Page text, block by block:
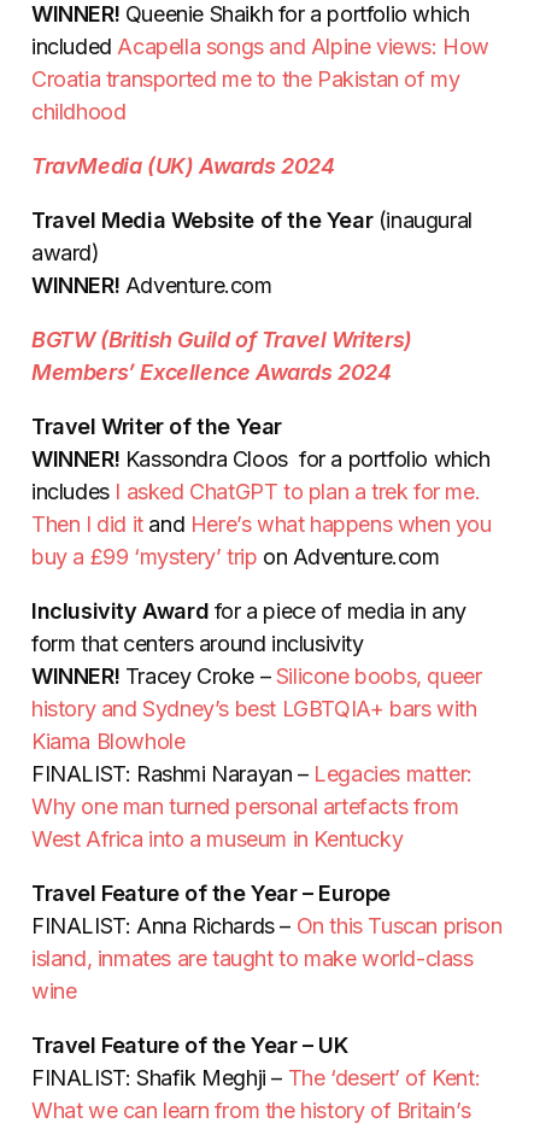
WINNER! Queenie Shaikh for a portfolio which
included Acapella songs and Alpine views: How
Croatia transported me to the Pakistan of my
childhood
TravMedia (UK) Awards 2024
Travel Media Website of the Year (inaugural
award)
WINNER! Adventure.com
BGTW (British Guild of Travel Writers)
Members’ Excellence Awards 2024
Travel Writer of the Year
WINNER! Kassondra Cloos for a portfolio which
includes I asked ChatGPT to plan a trek for me.
Then I did itand Here’s what happens when you
buy a £99 ‘mystery’ trip on Adventure.com
Inclusivity Award for a piece of media in any
form that centers around inclusivity
WINNER! Tracey Croke –Silicone boobs, queer
history and Sydney’s best LGBTQIA+ bars with
Kiama Blowhole
FINALIST: Rashmi Narayan – Legacies matter:
Why one man turned personal artefacts from
West Africa into a museum in Kentucky
Travel Feature of the Year – Europe
FINALIST: Anna Richards – On this Tuscan prison
island, inmates are taught to make world-class
wine
Travel Feature of the Year – UK
FINALIST: Shafik Meghji – The ‘desert’ of Kent:
What we can learn from the history of Britain’s